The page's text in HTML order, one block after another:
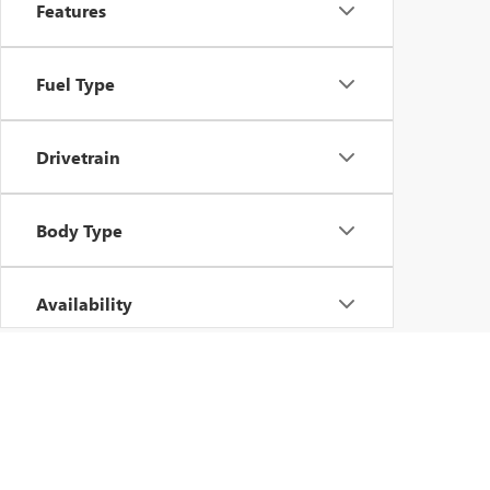
Features
Fuel Type
Drivetrain
Body Type
Availability